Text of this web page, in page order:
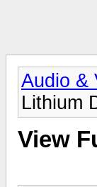
Audio &
Lithium
View